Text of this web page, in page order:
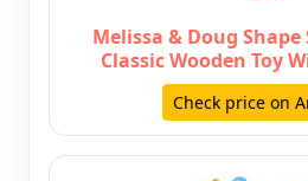
Melissa & Doug
Classic Wooden Toy
Check price on